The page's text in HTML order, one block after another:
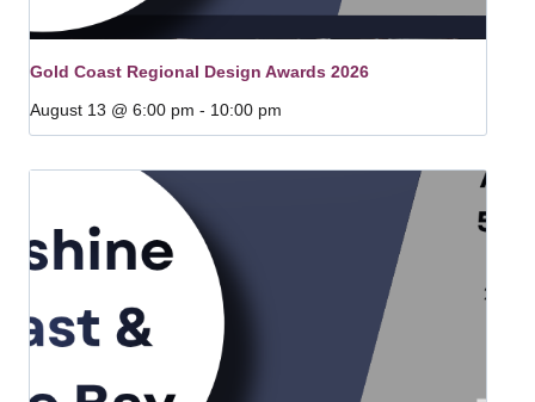
Gold Coast Regional Design Awards 2026
August 13 @ 6:00 pm - 10:00 pm